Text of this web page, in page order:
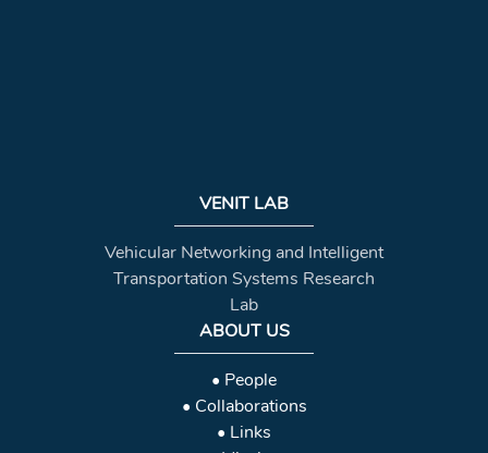
VENIT LAB
Vehicular Networking and Intelligent
Transportation Systems Research
Lab
ABOUT US
• People
• Collaborations
• Links